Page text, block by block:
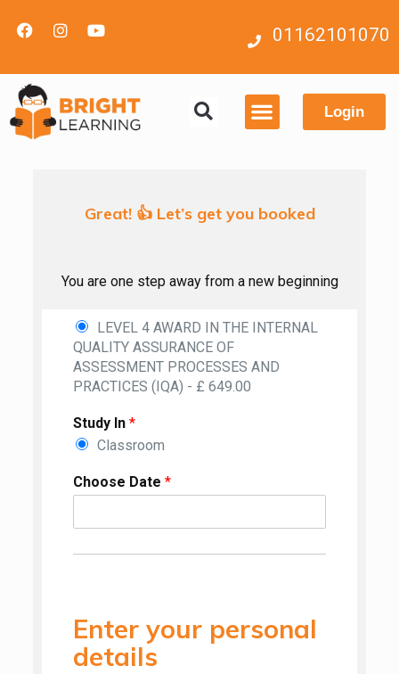
01162101070
Login
Great! 👍 Let’s get you booked
You are one step away from a new beginning
LEVEL 4 AWARD IN THE INTERNAL
QUALITY ASSURANCE OF
ASSESSMENT PROCESSES AND
PRACTICES (IQA) - £ 649.00
Study In *
Classroom
Choose Date *
Enter your personal
details